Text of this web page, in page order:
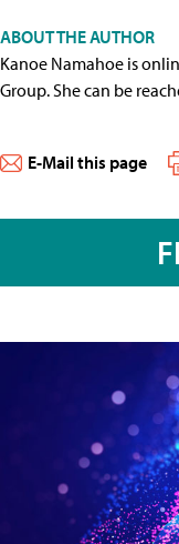
ABOUT THE AUTHOR
Kanoe Namahoe is
Group. She can be
E-Mail this page